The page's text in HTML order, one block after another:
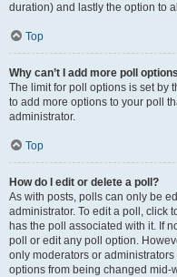
duration) and lastly the option to
Top
Why can’t I add more poll
The limit for poll options is set by
to add more options to your poll
administrator.
Top
How do I edit or delete a poll?
As with posts, polls can only be
administrator. To edit a poll, click
has the poll associated with it. If
poll or edit any poll option.
only moderators or
options from being changed mid-